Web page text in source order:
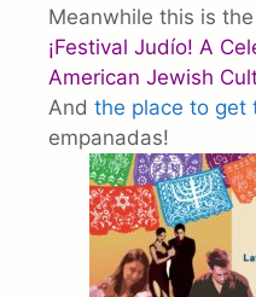
Meanwhile this is
¡Festival Judío! A
American Jewish
And the place to get
empanadas!